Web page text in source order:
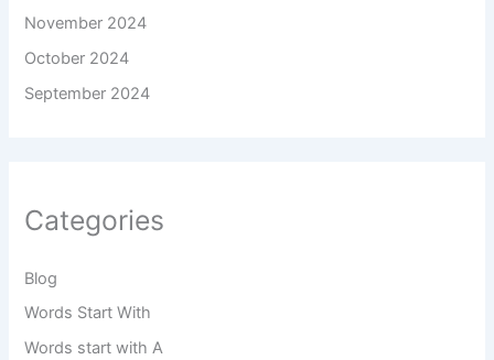
November 2024
October 2024
September 2024
Categories
Blog
Words Start With
Words start with A